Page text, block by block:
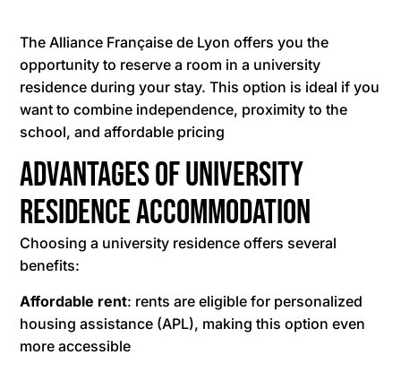
The Alliance Française de Lyon offers you the
opportunity to reserve a room in a university
residence during your stay. This option is ideal if you
want to combine independence, proximity to the
school, and affordable pricing
Advantages of University
Residence Accommodation
Choosing a university residence offers several
benefits:
Affordable rent: rents are eligible for personalized
housing assistance (APL), making this option even
more accessible